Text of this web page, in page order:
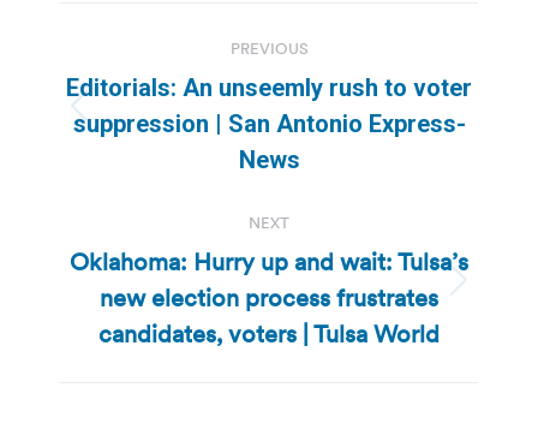
navigation
PREVIOUS
Previous
post:
Editorials: An unseemly rush to voter
suppression | San Antonio Express-
News
NEXT
Next
post:
Oklahoma: Hurry up and wait: Tulsa’s
new election process frustrates
candidates, voters | Tulsa World